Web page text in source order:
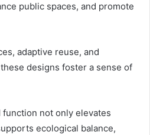
public spaces, and promote
adaptive reuse, and
designs foster a sense of
not only elevates
ecological balance,